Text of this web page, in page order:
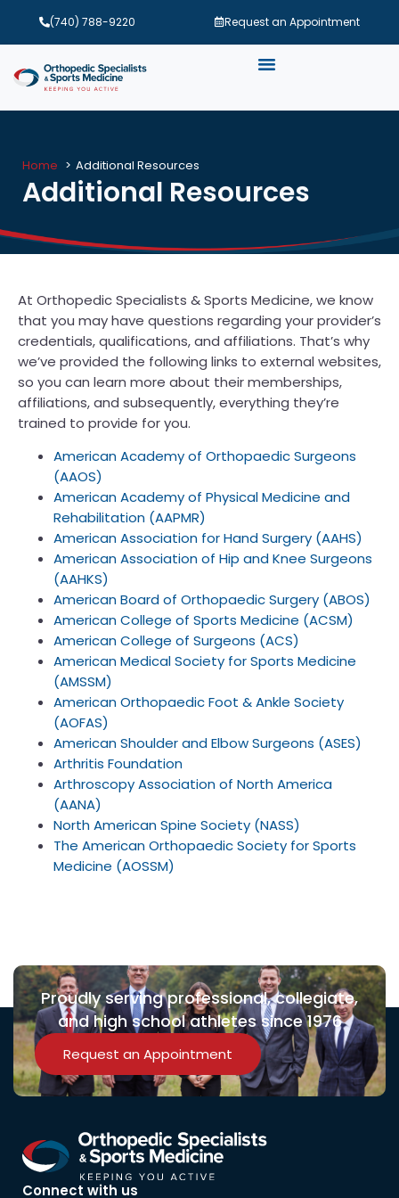
(740) 788-9220 Request an Appointment
Home Additional Resources
Additional Resources
At Orthopedic Specialists & Sports Medicine, we know
that you may have questions regarding your provider’s
credentials, qualifications, and affiliations. That’s why
we’ve provided the following links to external websites,
so you can learn more about their memberships,
affiliations, and subsequently, everything they’re
trained to provide for you.
American Academy of Orthopaedic Surgeons
(AAOS)
American Academy of Physical Medicine and
Rehabilitation (AAPMR)
American Association for Hand Surgery (AAHS)
American Association of Hip and Knee Surgeons
(AAHKS)
American Board of Orthopaedic Surgery (ABOS)
American College of Sports Medicine (ACSM)
American College of Surgeons (ACS)
American Medical Society for Sports Medicine
(AMSSM)
American Orthopaedic Foot & Ankle Society
(AOFAS)
American Shoulder and Elbow Surgeons (ASES)
Arthritis Foundation
Arthroscopy Association of North America
(AANA)
North American Spine Society (NASS)
The American Orthopaedic Society for Sports
Medicine (AOSSM)
Proudly serving professional, collegiate,
and high school athletes since 1976
Request an Appointment
Connect with us